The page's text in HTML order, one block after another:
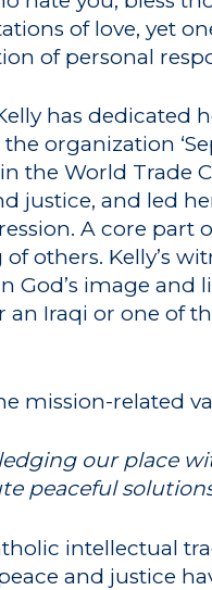
of love, yet
of personal
has dedicated
organization
the World Trade
justice, and led
A core part
of others. Kelly’s
God’s image and
an Iraqi or one of
mission-related
our place
peaceful
intellectual
and justice